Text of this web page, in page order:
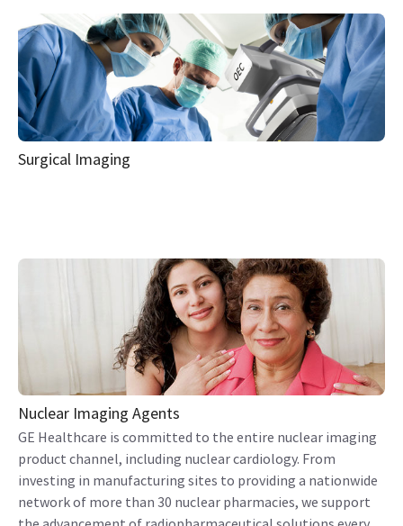
Surgical Imaging
Nuclear Imaging Agents
GE Healthcare is committed to the entire nuclear imaging
product channel, including nuclear cardiology. From
investing in manufacturing sites to providing a nationwide
network of more than 30 nuclear pharmacies, we support